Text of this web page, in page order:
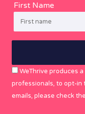
First Name
WeThrive produces
professionals, to opt-in
emails, please check